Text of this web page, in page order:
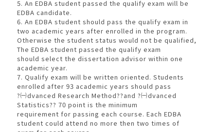
5. An EDBA student passed the qualify exam will be
EDBA candidate.
6. An EDBA student should pass the qualify exam in
two academic years after enrolled in the program.
Otherwise the student status would not be qualified,
The EDBA student passed the qualify exam
should select the dissertation advisor within one
academic year.
7. Qualify exam will be written oriented. Students
enrolled after 93 academic years should pass
?㈠dvanced Research Method??and ?㈠dvanced
Statistics?? 70 point is the minimum
requirement for passing each course. Each EDBA
student could attend no more then two times of